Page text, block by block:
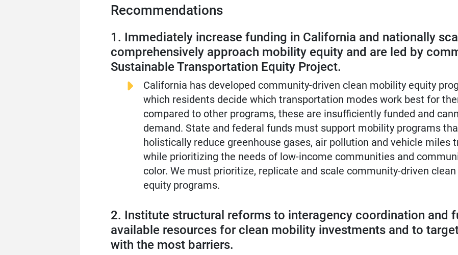
Recommendations
1. Immediately increase funding in California and nationally
comprehensively approach mobility equity and are led by
Sustainable Transportation Equity Project.
California has developed community-driven clean mobility equity
which residents decide which transportation modes work best for
compared to other programs, these are insufficiently funded and
demand. State and federal funds must support mobility programs
holistically reduce greenhouse gases, air pollution and vehicle miles
while prioritizing the needs of low-income communities and
color. We must prioritize, replicate and scale community-driven
equity programs.
2. Institute structural reforms to interagency coordination and
available resources for clean mobility investments and to
with the most barriers.